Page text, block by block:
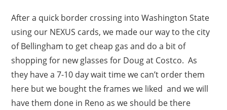
After a quick border crossing into Washington State
using our NEXUS cards, we made our way to the city
of Bellingham to get cheap gas and do a bit of
shopping for new glasses for Doug at Costco. As
they have a 7-10 day wait time we can’t order them
here but we bought the frames we liked and we will
have them done in Reno as we should be there